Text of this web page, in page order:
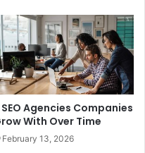
SEO Agencies Companies
With Over Time
February 13, 2026